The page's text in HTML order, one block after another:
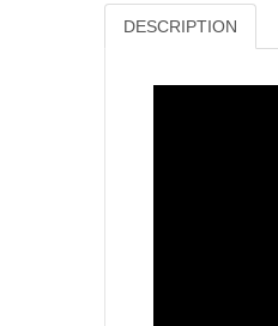
DESCRIPTION